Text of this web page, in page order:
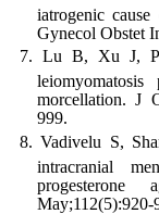
iatrogenic cause
Gynecol Obstet
Lu B, Xu J,
leiomyomatosis
morcellation. J
999.
Vadivelu S,
intracranial
May;112(5):920-